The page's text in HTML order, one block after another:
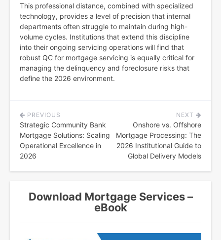
This professional distance, combined with specialized
technology, provides a level of precision that internal
departments often struggle to maintain during high-
volume cycles. Institutions that extend this discipline
into their ongoing servicing operations will find that
robust QC for mortgage servicing is equally critical for
managing the delinquency and foreclosure risks that
define the 2026 environment.
Post
navigation
PREVIOUS
Strategic Community Bank
Mortgage Solutions: Scaling
Operational Excellence in
2026
NEXT
Onshore vs. Offshore
Mortgage Processing: The
2026 Institutional Guide to
Global Delivery Models
Download Mortgage Services –
eBook